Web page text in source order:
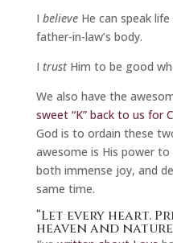
I believeHe can speak
father-in-law’s body.
I trustHim to be good
We also have the
sweet “K” back to us for
God is to ordain these
awesome is His power
both immense joy, and
same time.
“Let every heart.
heaven and nature